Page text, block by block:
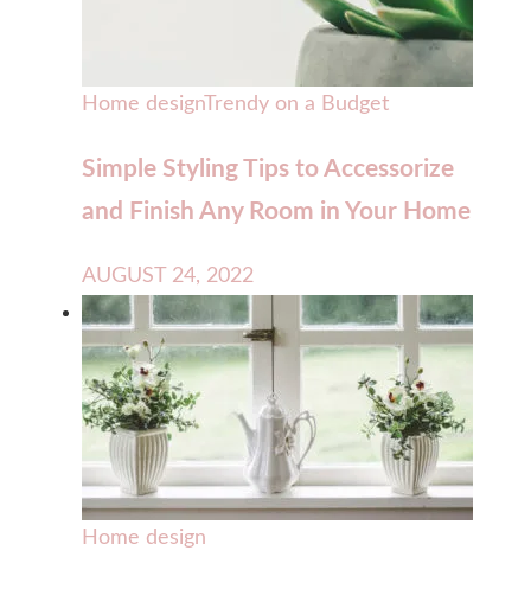
Home designTrendy on a Budget
Simple Styling Tips to Accessorize
and Finish Any Room in Your Home
AUGUST 24, 2022
Home design